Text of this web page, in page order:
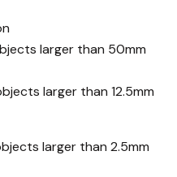
larger than 50mm
larger than 12.5mm
larger than 2.5mm